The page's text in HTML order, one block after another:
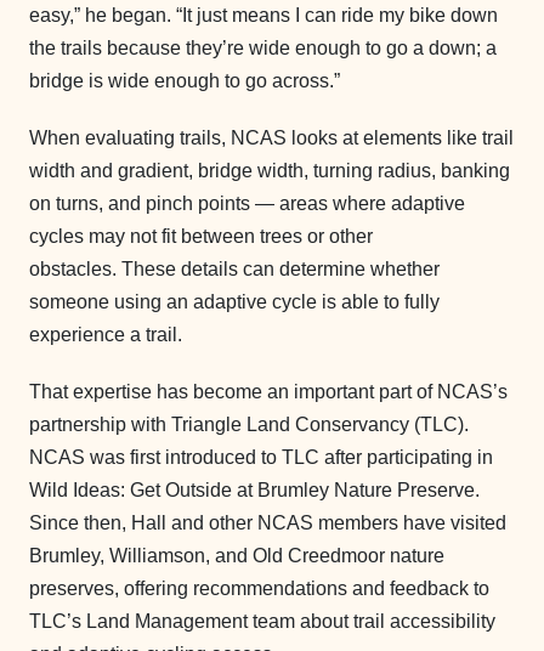
easy,” he began. “It just means I can ride my bike down
the trails because they’re wide enough to go a down; a
bridge is wide enough to go across.”
When evaluating trails, NCAS looks at elements like trail
width and gradient, bridge width, turning radius, banking
on turns, and pinch points — areas where adaptive
cycles may not fit between trees or other
obstacles. These details can determine whether
someone using an adaptive cycle is able to fully
experience a trail.
That expertise has become an important part of NCAS’s
partnership with Triangle Land Conservancy (TLC).
NCAS was first introduced to TLC after participating in
Wild Ideas: Get Outside at Brumley Nature Preserve.
Since then, Hall and other NCAS members have visited
Brumley, Williamson, and Old Creedmoor nature
preserves, offering recommendations and feedback to
TLC’s Land Management team about trail accessibility